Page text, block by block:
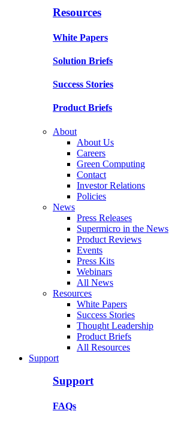
Resources
White Papers
Solution Briefs
Success Stories
Product Briefs
About
About Us
Careers
Green Computing
Contact
Investor Relations
Policies
News
Press Releases
Supermicro in the News
Product Reviews
Events
Press Kits
Webinars
All News
Resources
White Papers
Success Stories
Thought Leadership
Product Briefs
All Resources
Support
Support
FAQs